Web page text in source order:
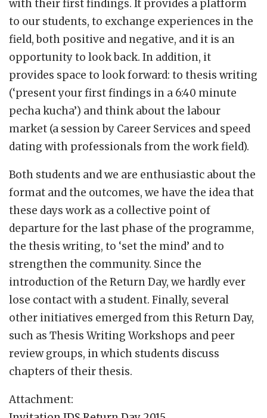
with their first findings. It provides a platform
to our students, to exchange experiences in the
field, both positive and negative, and it is an
opportunity to look back. In addition, it
provides space to look forward: to thesis writing
(‘present your first findings in a 6:40 minute
pecha kucha’) and think about the labour
market (a session by Career Services and speed
dating with professionals from the work field).
Both students and we are enthusiastic about the
format and the outcomes, we have the idea that
these days work as a collective point of
departure for the last phase of the programme,
the thesis writing, to ‘set the mind’ and to
strengthen the community. Since the
introduction of the Return Day, we hardly ever
lose contact with a student. Finally, several
other initiatives emerged from this Return Day,
such as Thesis Writing Workshops and peer
review groups, in which students discuss
chapters of their thesis.
Attachment: